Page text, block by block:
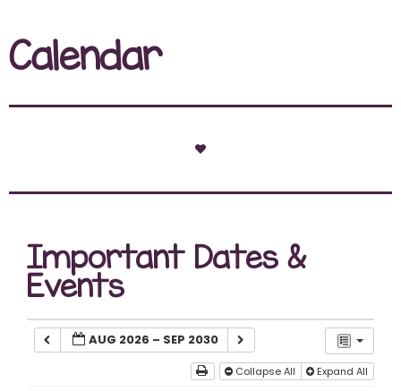
Calendar
Important Dates &
Events
AUG 2026 – SEP 2030
Collapse All Expand All